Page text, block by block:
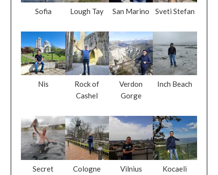
Sofia Lough Tay San Marino Sveti Stefan
Nis
Rock of
Cashel
Verdon
Gorge
Inch Beach
Secret
Cologne Vilnius Kocaeli